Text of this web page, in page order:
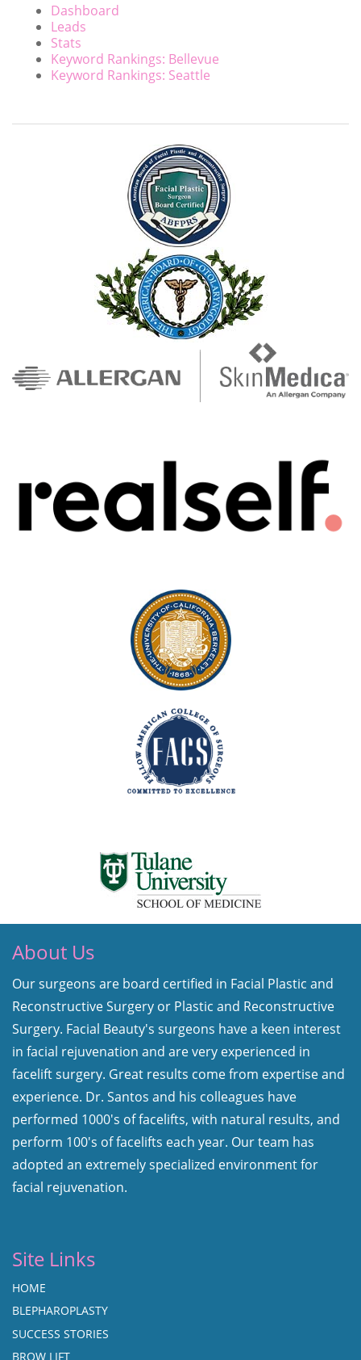
Dashboard
Leads
Stats
Keyword Rankings: Bellevue
Keyword Rankings: Seattle
About Us
Our surgeons are board certified in Facial Plastic and
Reconstructive Surgery or Plastic and Reconstructive
Surgery. Facial Beauty's surgeons have a keen interest
in facial rejuvenation and are very experienced in
facelift surgery. Great results come from expertise and
experience. Dr. Santos and his colleagues have
performed 1000's of facelifts, with natural results, and
perform 100's of facelifts each year. Our team has
adopted an extremely specialized environment for
facial rejuvenation.
Site Links
HOME
BLEPHAROPLASTY
SUCCESS STORIES
BROW LIFT